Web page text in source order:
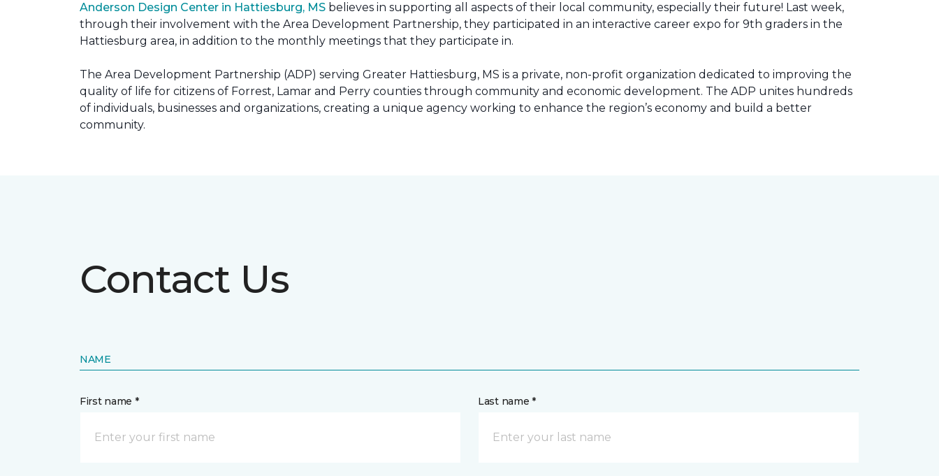
Anderson Design Center in Hattiesburg, MS believes in supporting all aspects of their local community, especially their future! Last week,
through their involvement with the Area Development Partnership, they participated in an interactive career expo for 9th graders in the
Hattiesburg area, in addition to the monthly meetings that they participate in.
The Area Development Partnership (ADP) serving Greater Hattiesburg, MS is a private, non-profit organization dedicated to improving the
quality of life for citizens of Forrest, Lamar and Perry counties through community and economic development. The ADP unites hundreds
of individuals, businesses and organizations, creating a unique agency working to enhance the region’s economy and build a better
community.
Contact Us
NAME
First name * Last name *